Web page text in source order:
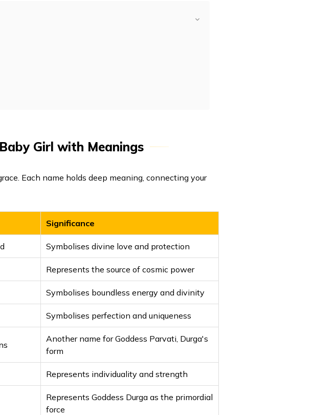
Girl with Meanings
Each name holds deep meaning, connecting your
Significance
Symbolises divine love and protection
Represents the source of cosmic power
Symbolises boundless energy and divinity
Symbolises perfection and uniqueness
Another name for Goddess Parvati, Durga's
form
Represents individuality and strength
Represents Goddess Durga as the primordial
force